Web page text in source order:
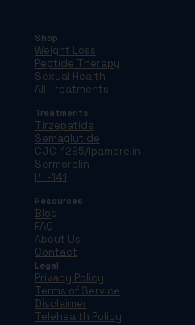
Shop
Weight Loss
Peptide Therapy
Sexual Health
All Treatments
Treatments
Tirzepatide
Semaglutide
CJC-1295/Ipamorelin
Sermorelin
PT-141
Resources
Blog
FAQ
About Us
Contact
Legal
Privacy Policy
Terms of Service
Disclaimer
Telehealth Policy